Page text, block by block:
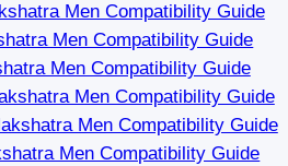
Men Compatibility Guide
Men Compatibility Guide
Men Compatibility Guide
Men Compatibility Guide
Men Compatibility Guide
Men Compatibility Guide